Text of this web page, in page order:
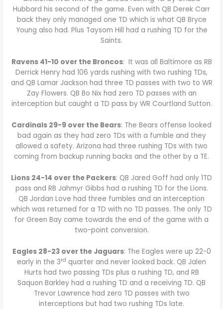
Hubbard his second of the game. Even with QB Derek Carr
back they only managed one TD which is what QB Bryce
Young also had. Plus Taysom Hill had a rushing TD for the
Saints.
Ravens 41-10 over the Broncos: It was all Baltimore as RB
Derrick Henry had 106 yards rushing with two rushing TDs,
and QB Lamar Jackson had three TD passes with two to WR
Zay Flowers. QB Bo Nix had zero TD passes with an
interception but caught a TD pass by WR Courtland Sutton.
Cardinals 29-9 over the Bears: The Bears offense looked
bad again as they had zero TDs with a fumble and they
allowed a safety. Arizona had three rushing TDs with two
coming from backup running backs and the other by a TE.
Lions 24-14 over the Packers: QB Jared Goff had only 1TD
pass and RB Jahmyr Gibbs had a rushing TD for the Lions.
QB Jordan Love had three fumbles and an interception
which was returned for a TD with no TD passes. The only TD
for Green Bay came towards the end of the game with a
two-point conversion.
Eagles 28-23 over the Jaguars: The Eagles were up 22-0
early in the 3rd quarter and never looked back. QB Jalen
Hurts had two passing TDs plus a rushing TD, and RB
Saquon Barkley had a rushing TD and a receiving TD. QB
Trevor Lawrence had zero TD passes with two
interceptions but had two rushing TDs late.